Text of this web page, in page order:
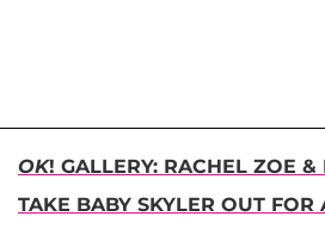
OK! GALLERY: RACHEL ZOE &
TAKE BABY SKYLER OUT FOR